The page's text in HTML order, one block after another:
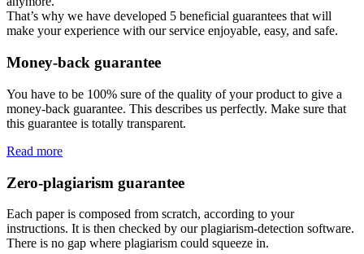
That’s why we have developed 5 beneficial guarantees that will
make your experience with our service enjoyable, easy, and safe.
Money-back guarantee
You have to be 100% sure of the quality of your product to give a
money-back guarantee. This describes us perfectly. Make sure that
this guarantee is totally transparent.
Read more
Zero-plagiarism guarantee
Each paper is composed from scratch, according to your
instructions. It is then checked by our plagiarism-detection software.
There is no gap where plagiarism could squeeze in.